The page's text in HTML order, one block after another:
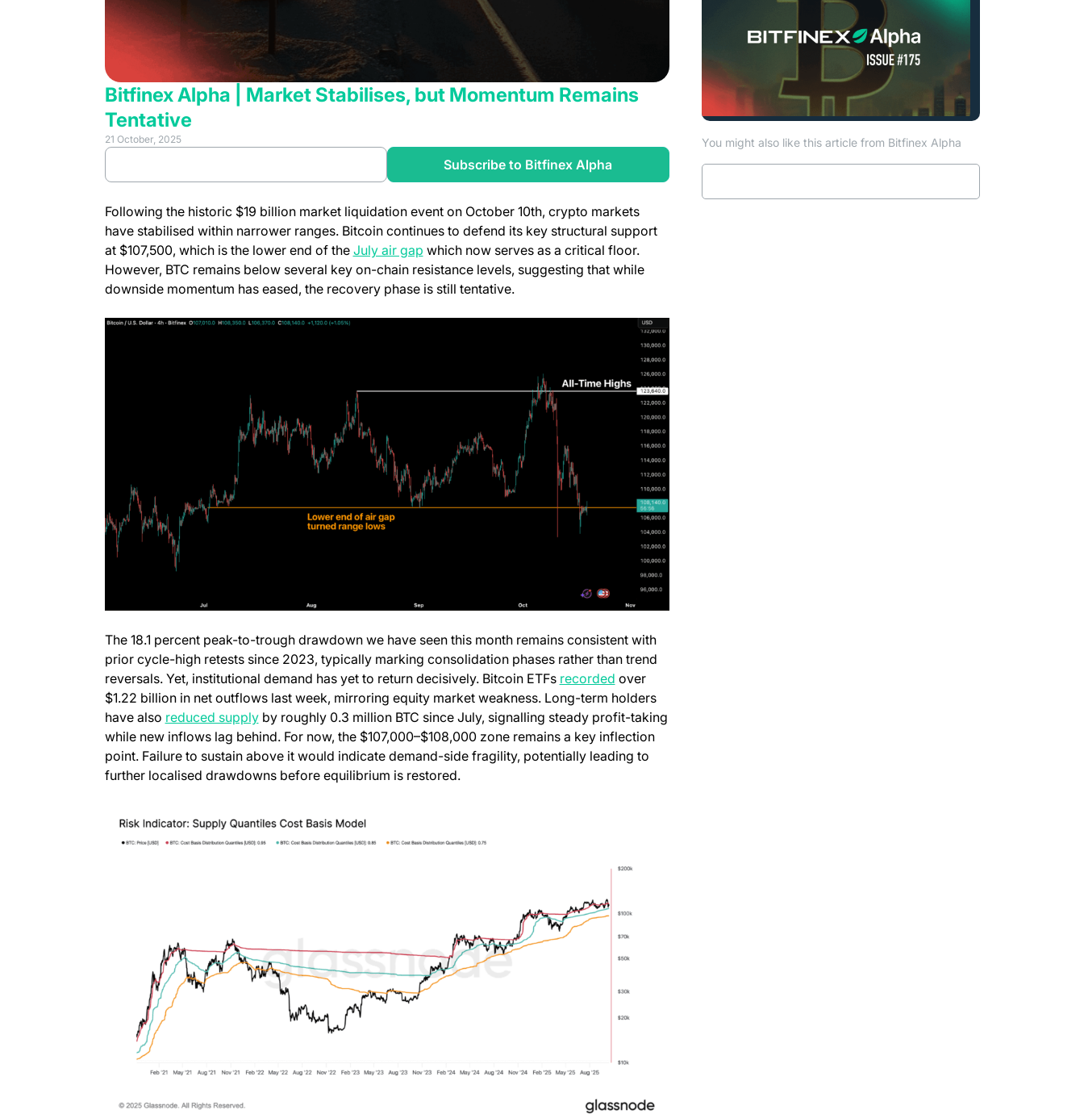
Bitfinex Alpha | Market Stabilises, but Momentum Remains
Tentative
21 October, 2025
Subscribe to Bitfinex Alpha (opens in a new tab)
Following the historic $19 billion market liquidation event on October 10th, crypto markets
have stabilised within narrower ranges. Bitcoin continues to defend its key structural support
at $107,500, which is the lower end of the July air gap(opens in a new tab)
which now serves as a critical floor.
However, BTC remains below several key on-chain resistance levels, suggesting that while
downside momentum has eased, the recovery phase is still tentative.
The 18.1 percent peak-to-trough drawdown we have seen this month remains consistent with
prior cycle-high retests since 2023, typically marking consolidation phases rather than trend
reversals. Yet, institutional demand has yet to return decisively. Bitcoin ETFs recorded(opens in a new tab)
over
$1.22 billion in net outflows last week, mirroring equity market weakness. Long-term holders
have also reduced supply(opens in a new tab)
by roughly 0.3 million BTC since July, signalling steady profit-taking
while new inflows lag behind. For now, the $107,000–$108,000 zone remains a key inflection
point. Failure to sustain above it would indicate demand-side fragility, potentially leading to
further localised drawdowns before equilibrium is restored.
You might also like this article from Bitfinex Alpha